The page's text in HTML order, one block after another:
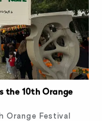
the 10th Orange
Orange Festival